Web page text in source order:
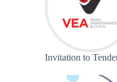
Invitation to